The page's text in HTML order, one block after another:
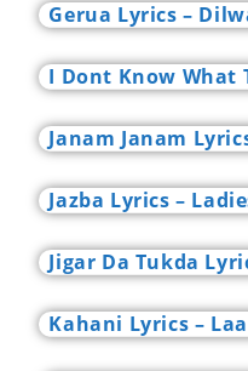
Gerua Lyrics –
I Dont Know What
Janam Janam
Jazba Lyrics –
Jigar Da Tukda
Kahani Lyrics –